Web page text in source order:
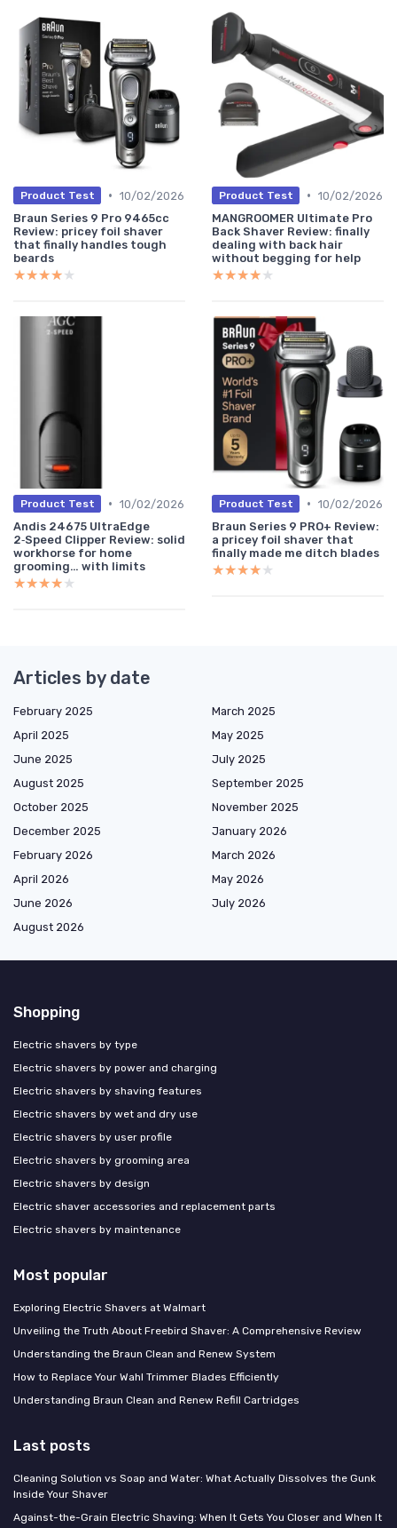
Product Test • 10/02/2026
Braun Series 9 Pro 9465cc
Review: pricey foil shaver
that finally handles tough
beards
★★★★★
★★★★★
Product Test • 10/02/2026
MANGROOMER Ultimate Pro
Back Shaver Review: finally
dealing with back hair
without begging for help
★★★★★
★★★★★
Product Test • 10/02/2026
Andis 24675 UltraEdge
2‑Speed Clipper Review: solid
workhorse for home
grooming… with limits
★★★★★
★★★★★
Product Test • 10/02/2026
Braun Series 9 PRO+ Review:
a pricey foil shaver that
finally made me ditch blades
★★★★★
★★★★★
Articles by date
February 2025
March 2025
April 2025
May 2025
June 2025
July 2025
August 2025
September 2025
October 2025
November 2025
December 2025
January 2026
February 2026
March 2026
April 2026
May 2026
June 2026
July 2026
August 2026
Shopping
Electric shavers by type
Electric shavers by power and charging
Electric shavers by shaving features
Electric shavers by wet and dry use
Electric shavers by user profile
Electric shavers by grooming area
Electric shavers by design
Electric shaver accessories and replacement parts
Electric shavers by maintenance
Most popular
Exploring Electric Shavers at Walmart
Unveiling the Truth About Freebird Shaver: A Comprehensive Review
Understanding the Braun Clean and Renew System
How to Replace Your Wahl Trimmer Blades Efficiently
Understanding Braun Clean and Renew Refill Cartridges
Last posts
Cleaning Solution vs Soap and Water: What Actually Dissolves the Gunk
Inside Your Shaver
Against-the-Grain Electric Shaving: When It Gets You Closer and When It